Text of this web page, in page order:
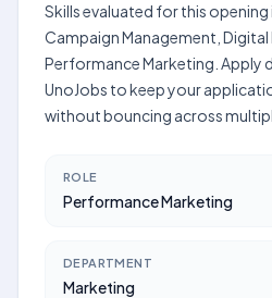
Skills evaluated for this opening
Campaign Management, Digital
Performance Marketing. Apply
UnoJobs to keep your
without bouncing across
ROLE
Performance Marketing
DEPARTMENT
Marketing